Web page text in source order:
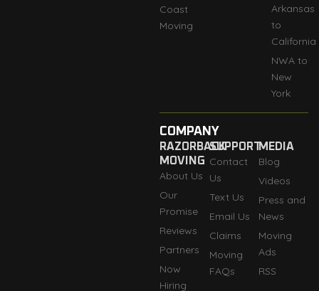
Coast
Moving
Arkansas
to
California
NWA to
New
York
COMPANY
RAZORBACK
MOVING
About Us
Our
Promise
Reviews
Partners
Now
Hiring
SUPPORT
Contact
Us
Text Us
Email Us
Claims
Moving
FAQs
MEDIA
Blog
Videos
Press and
News
Moving
Ads
RSS